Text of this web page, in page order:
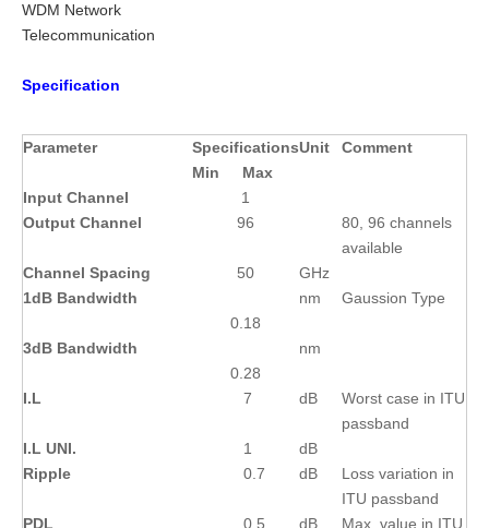
WDM Network
Telecommunication
Specification
Parameter SpecificationsUnit
Comment
Min
Max
Input Channel
1
Output Channel
96
80, 96 channels
available
Channel Spacing
50
GHz
1dB Bandwidth
0.18
nm Gaussion Type
3dB Bandwidth
0.28
nm
I.L 7 dB
Worst case in ITU
passband
I.L UNI.
1
dB
Ripple
0.7 dB
Loss variation in
ITU passband
PDL
0.5 dB Max. value in ITU